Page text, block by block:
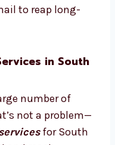
to build
help you set
automated